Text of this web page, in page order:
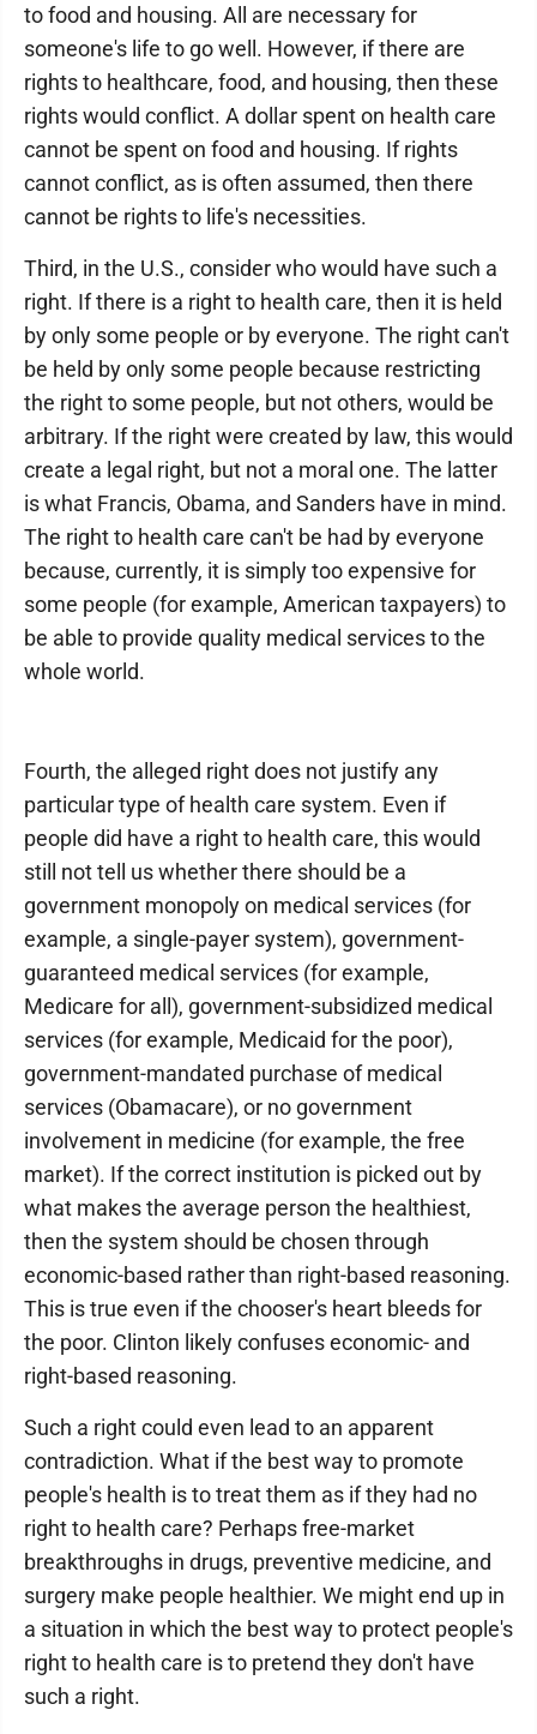
to food and housing. All are necessary for
someone's life to go well. However, if there are
rights to healthcare, food, and housing, then these
rights would conflict. A dollar spent on health care
cannot be spent on food and housing. If rights
cannot conflict, as is often assumed, then there
cannot be rights to life's necessities.
Third, in the U.S., consider who would have such a
right. If there is a right to health care, then it is held
by only some people or by everyone. The right can't
be held by only some people because restricting
the right to some people, but not others, would be
arbitrary. If the right were created by law, this would
create a legal right, but not a moral one. The latter
is what Francis, Obama, and Sanders have in mind.
The right to health care can't be had by everyone
because, currently, it is simply too expensive for
some people (for example, American taxpayers) to
be able to provide quality medical services to the
whole world.
Fourth, the alleged right does not justify any
particular type of health care system. Even if
people did have a right to health care, this would
still not tell us whether there should be a
government monopoly on medical services (for
example, a single-payer system), government-
guaranteed medical services (for example,
Medicare for all), government-subsidized medical
services (for example, Medicaid for the poor),
government-mandated purchase of medical
services (Obamacare), or no government
involvement in medicine (for example, the free
market). If the correct institution is picked out by
what makes the average person the healthiest,
then the system should be chosen through
economic-based rather than right-based reasoning.
This is true even if the chooser's heart bleeds for
the poor. Clinton likely confuses economic- and
right-based reasoning.
Such a right could even lead to an apparent
contradiction. What if the best way to promote
people's health is to treat them as if they had no
right to health care? Perhaps free-market
breakthroughs in drugs, preventive medicine, and
surgery make people healthier. We might end up in
a situation in which the best way to protect people's
right to health care is to pretend they don't have
such a right.